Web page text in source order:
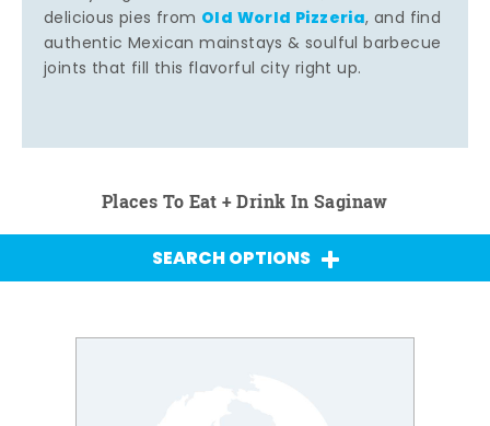
delicious pies from Old World Pizzeria, and find
authentic Mexican mainstays & soulful barbecue
joints that fill this flavorful city right up.
Places To Eat + Drink In Saginaw
SEARCH OPTIONS